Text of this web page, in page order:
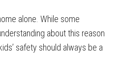
alone. While some
about this reason
safety should always be a